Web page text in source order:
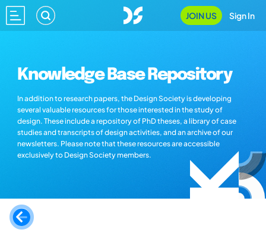
JOIN US Sign In
Knowledge Base Repository
In addition to research papers, the Design Society is developing
several valuable resources for those interested in the study of
design. These include a repository of PhD theses, a library of case
studies and transcripts of design activities, and an archive of our
newsletters. Please note that these resources are accessible
exclusively to Design Society members.